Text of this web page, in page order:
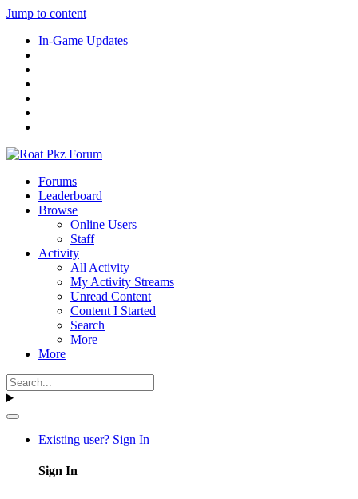
Jump to content
In-Game Updates
Forums
Leaderboard
Browse
Online Users
Staff
Activity
All Activity
My Activity Streams
Unread Content
Content I Started
Search
More
More
Existing user? Sign In
Sign In